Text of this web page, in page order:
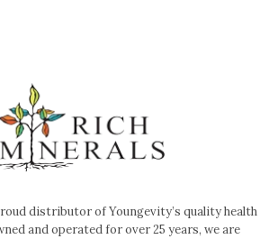
distributor of Youngevity’s quality health
and operated for over 25 years, we are